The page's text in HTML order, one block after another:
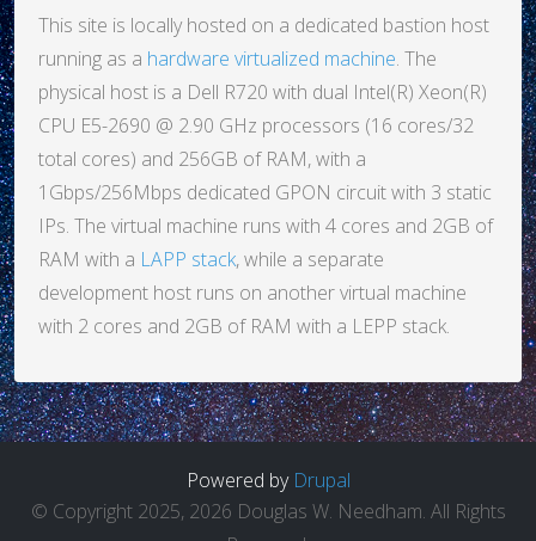
This site is locally hosted on a dedicated bastion host
running as a hardware virtualized machine. The
physical host is a Dell R720 with dual Intel(R) Xeon(R)
CPU E5-2690 @ 2.90 GHz processors (16 cores/32
total cores) and 256GB of RAM, with a
1Gbps/256Mbps dedicated GPON circuit with 3 static
IPs. The virtual machine runs with 4 cores and 2GB of
RAM with a LAPP stack, while a separate
development host runs on another virtual machine
with 2 cores and 2GB of RAM with a LEPP stack.
Powered by Drupal
© Copyright 2025, 2026 Douglas W. Needham. All Rights